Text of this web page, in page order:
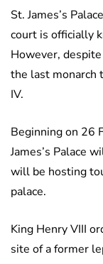
St. James’s
court is officially
However,
the last monarch
IV.
Beginning on 26
James’s Palace
will be hosting
palace.
King Henry VIII
site of a former